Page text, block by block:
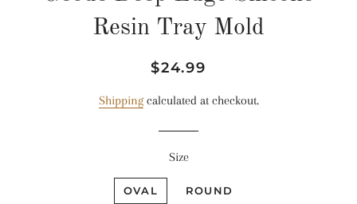
Resin Tray Mold
Regular
Sale
$24.99
Shippingcalculated at checkout.
Size
OVAL ROUND